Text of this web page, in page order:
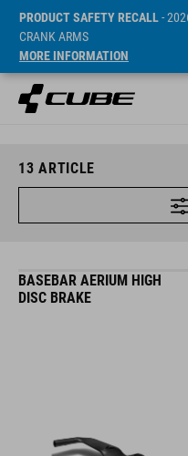
PRODUCT SAFETY RECALL-
CRANK ARMS
MORE INFORMATION
13 ARTICLE
BASEBAR AERIUM HIGH
DISC BRAKE